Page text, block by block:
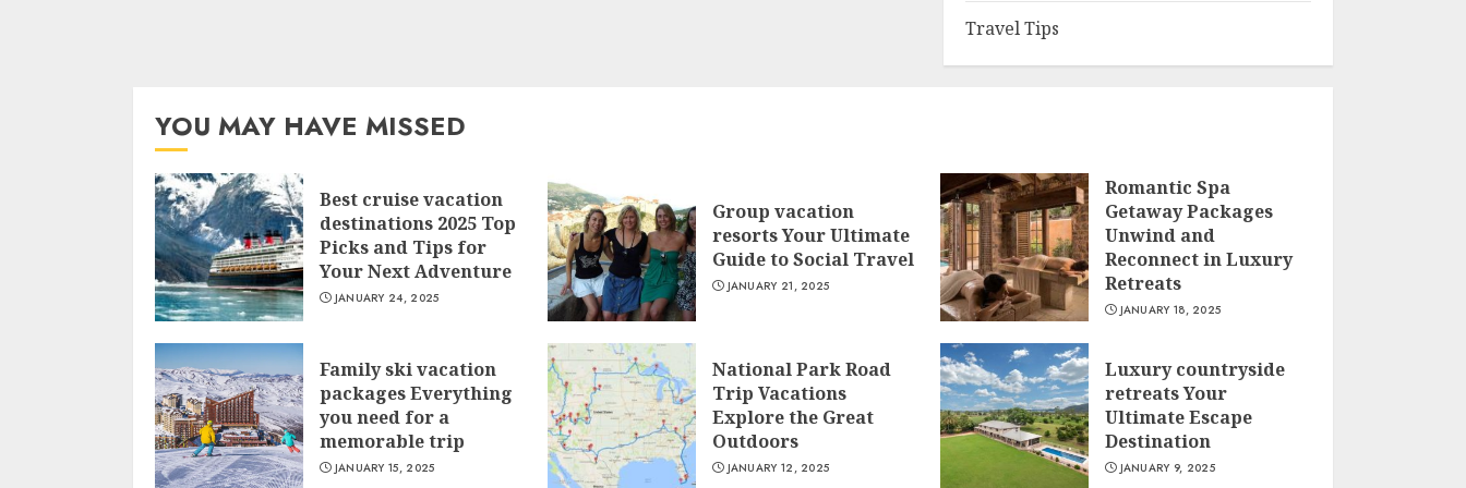
Travel Tips
YOU MAY HAVE MISSED
Best cruise vacation
destinations 2025 Top
Picks and Tips for
Your Next Adventure
JANUARY 24, 2025
Group vacation
resorts Your Ultimate
Guide to Social Travel
JANUARY 21, 2025
Romantic Spa
Getaway Packages
Unwind and
Reconnect in Luxury
Retreats
JANUARY 18, 2025
Family ski vacation
packages Everything
you need for a
memorable trip
JANUARY 15, 2025
National Park Road
Trip Vacations
Explore the Great
Outdoors
JANUARY 12, 2025
Luxury countryside
retreats Your
Ultimate Escape
Destination
JANUARY 9, 2025